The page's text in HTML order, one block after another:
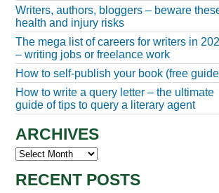
Writers, authors, bloggers – beware
health and injury risks
The mega list of careers for writers in
– writing jobs or freelance work
How to self-publish your book (free
How to write a query letter – the ultimate
guide of tips to query a literary agent
ARCHIVES
Archives
RECENT POSTS